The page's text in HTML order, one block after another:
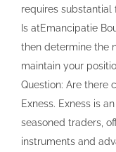
system will ask you
Exotic currency
Martina 31,
withdrawals with no
utilizes the concept
funds safe and